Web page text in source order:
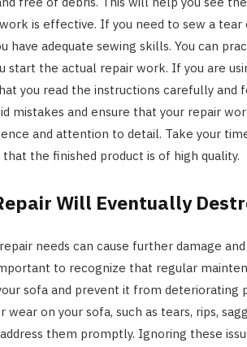
is effective. If you need to sew a tear
have adequate sewing skills. You can
start the actual repair work. If you are
you read the instructions carefully and
mistakes and ensure that your repair
and attention to detail. Take your
the finished product is of high quality.
Will Eventually
needs can cause further damage
to recognize that regular
sofa and prevent it from deteriorating
on your sofa, such as tears, rips,
them promptly. Ignoring these